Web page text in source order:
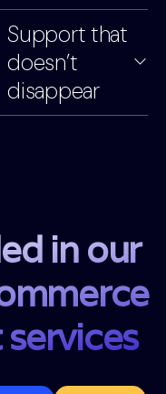
Support that
doesn’t
disappear
in our